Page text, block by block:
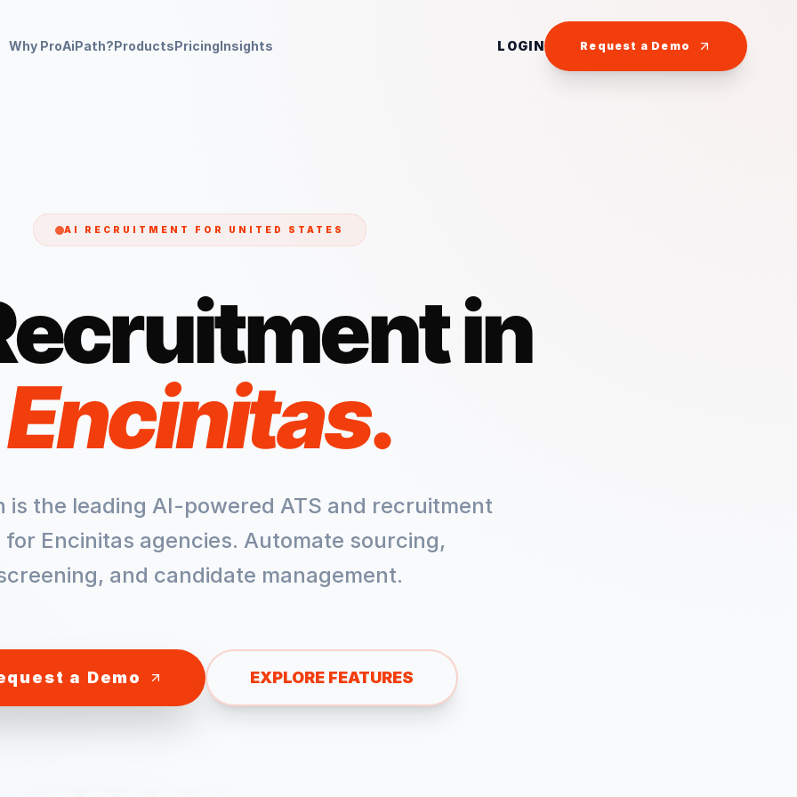
Why ProAiPath?ProductsPricingInsights LOGIN Request a Demo
AI RECRUITMENT FOR UNITED STATES
in
Encinitas.
is the leading AI-powered ATS and recruitment
for Encinitas agencies. Automate sourcing,
and candidate management.
a Demo EXPLORE FEATURES